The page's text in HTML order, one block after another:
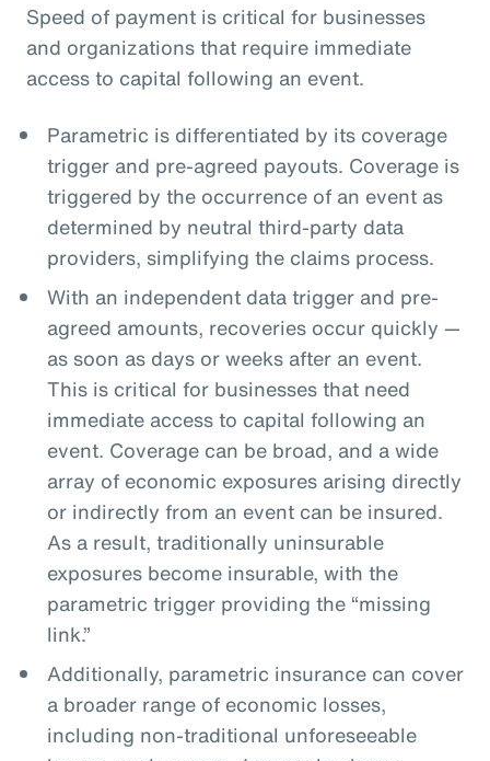
Speed of payment is critical for businesses
and organizations that require immediate
access to capital following an event.
Parametric is differentiated by its coverage
trigger and pre-agreed payouts. Coverage is
triggered by the occurrence of an event as
determined by neutral third-party data
providers, simplifying the claims process.
With an independent data trigger and pre-
agreed amounts, recoveries occur quickly —
as soon as days or weeks after an event.
This is critical for businesses that need
immediate access to capital following an
event. Coverage can be broad, and a wide
array of economic exposures arising directly
or indirectly from an event can be insured.
As a result, traditionally uninsurable
exposures become insurable, with the
parametric trigger providing the “missing
link.”
Additionally, parametric insurance can cover
a broader range of economic losses,
including non-traditional unforeseeable